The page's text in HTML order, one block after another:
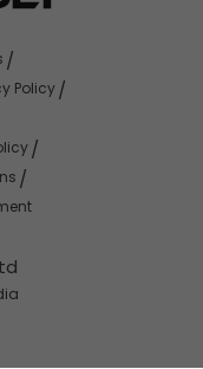
Policy